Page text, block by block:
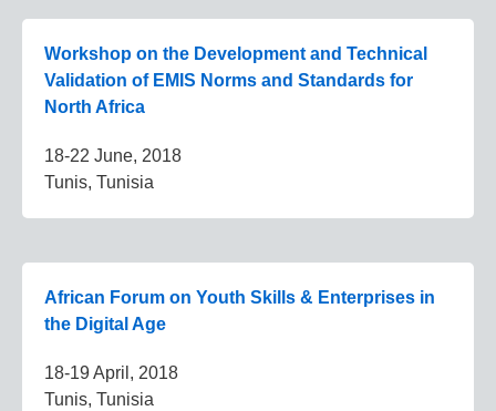
Workshop on the Development and Technical
Validation of EMIS Norms and Standards for
North Africa
18-22 June, 2018
Tunis, Tunisia
African Forum on Youth Skills & Enterprises in
the Digital Age
18-19 April, 2018
Tunis, Tunisia